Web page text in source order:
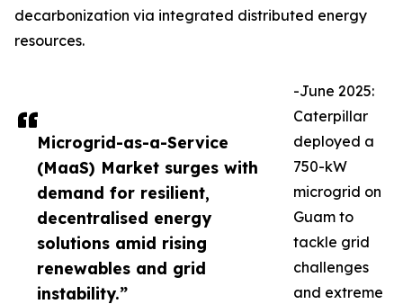
Microgrid-as-a-Service
(MaaS) Market surges with
demand for resilient,
decentralised energy
solutions amid rising
renewables and grid
instability.”
decarbonization via integrated distributed energy
resources.
-June 2025:
Caterpillar
deployed a
750-kW
microgrid on
Guam to
tackle grid
challenges
and extreme